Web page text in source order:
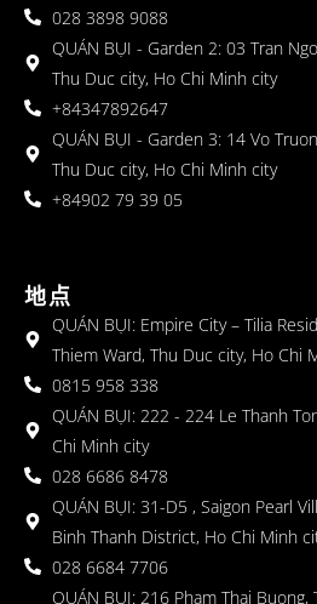
028 3898 9088
QUÁN BỤI - Garden 2: 03 Tran
Thu Duc city, Ho Chi Minh city
+84347892647
QUÁN BỤI - Garden 3: 14 Vo
Thu Duc city, Ho Chi Minh city
+84902 79 39 05
地点
QUÁN BỤI: Empire City – Tilia
Thiem Ward, Thu Duc city, Ho Chi
0815 958 338
QUÁN BỤI: 222 - 224 Le Thanh
Chi Minh city
028 6686 8478
QUÁN BỤI: 31-D5 , Saigon Pearl
Binh Thanh District, Ho Chi Minh
028 6684 7706
QUÁN BỤI: 216 Pham Thai Buong,